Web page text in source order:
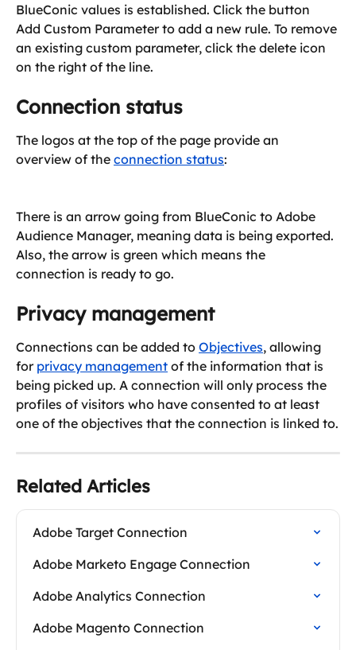
BlueConic values is established. Click the button
Add Custom Parameter to add a new rule. To remove
an existing custom parameter, click the delete icon
on the right of the line.
Connection status
The logos at the top of the page provide an
overview of the connection status:
There is an arrow going from BlueConic to Adobe
Audience Manager, meaning data is being exported.
Also, the arrow is green which means the
connection is ready to go.
Privacy management
Connections can be added to Objectives, allowing
for privacy management of the information that is
being picked up. A connection will only process the
profiles of visitors who have consented to at least
one of the objectives that the connection is linked to.
Related Articles
Adobe Target Connection
Adobe Marketo Engage Connection
Adobe Analytics Connection
Adobe Magento Connection